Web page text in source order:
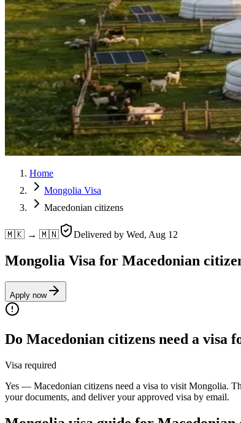
Home
Mongolia Visa
Macedonian citizens
🇲🇰 → 🇲🇳 Delivered by Wed, Aug 12
Mongolia Visa for Macedonian
Apply now
Do Macedonian citizens need a visa
Visa required
Yes — Macedonian citizens need a visa to visit Mongolia.
your documents, and deliver your approved visa by email.